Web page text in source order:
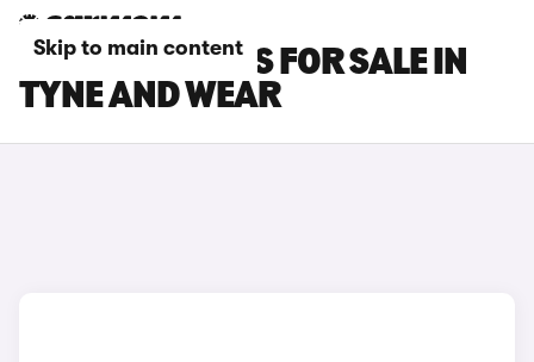
Skip to main content
POLESTAR CARS FOR SALE IN
TYNE AND WEAR